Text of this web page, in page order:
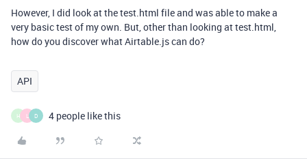
However, I did look at the test.html file and was able to make a
very basic test of my own. But, other than looking at test.html,
how do you discover what Airtable.js can do?
API
H D 4 people like this